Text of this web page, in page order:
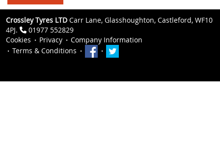
Crossley Tyres LTD Carr Lane, Glasshoughton, Castleford, WF10
4PJ.
01977 552829
Cookies
Privacy
Company Information
Terms & Conditions